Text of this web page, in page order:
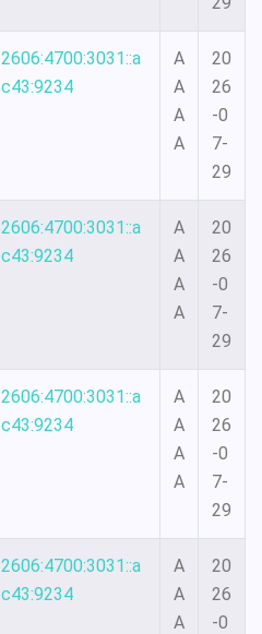
2606:4700:3031::a
c43:9234
A
A
A
A
20
26
-0
7-
29
2606:4700:3031::a
c43:9234
A
A
A
A
20
26
-0
7-
29
2606:4700:3031::a
c43:9234
A
A
A
A
20
26
-0
7-
29
2606:4700:3031::a
c43:9234
A
A
A
20
26
-0